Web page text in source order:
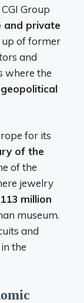
Group
and private
up of former
and
where the
for its
of the
of the
jewelry
113 million
museum.
and
the